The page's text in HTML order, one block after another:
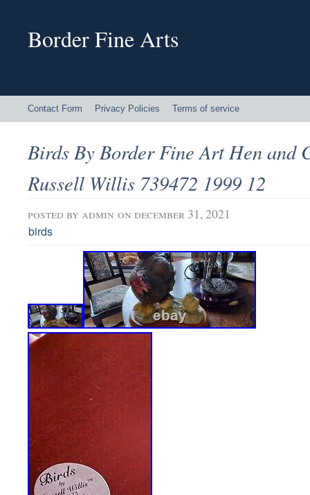
Border Fine Arts
Contact Form Privacy Policies Terms of service
Birds By Border Fine Art Hen and
Russell Willis 739472 1999 12
posted by admin on december 31, 2021
birds